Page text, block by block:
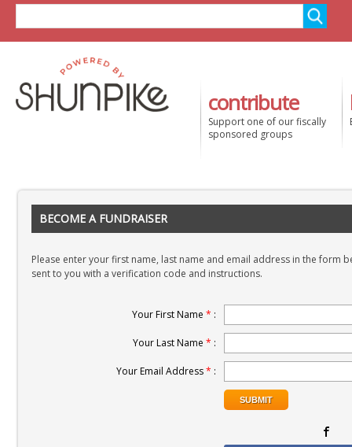
contribute
Support one of our fiscally
sponsored groups
BECOME A FUNDRAISER
Please enter your first name, last name and email address in the form
sent to you with a verification code and instructions.
Your First Name* :
Your Last Name* :
Your Email Address* :